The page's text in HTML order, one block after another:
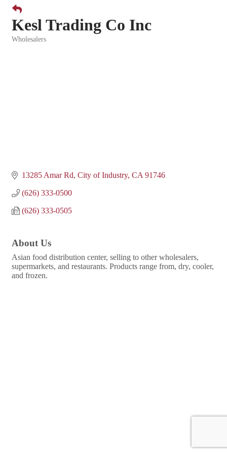
Kesl Trading Co Inc
Wholesalers
13285 Amar Rd City of Industry CA 91746
(626) 333-0500
(626) 333-0505
About Us
Asian food distribution center, selling to other wholesalers,
supermarkets, and restaurants. Products range from, dry, cooler,
and frozen.